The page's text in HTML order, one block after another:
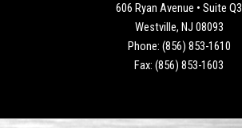
606 Ryan Avenue • Suite Q3
Westville, NJ 08093
Phone: (856) 853-1610
Fax: (856) 853-1603